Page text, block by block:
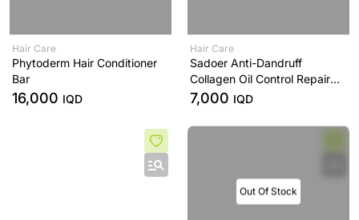
Hair Care
Phytoderm Hair Conditioner
Bar
16,000 IQD
Hair Care
Sadoer Anti-Dandruff
Collagen Oil Control Repair
Shampoo
7,000 IQD
Out Of Stock